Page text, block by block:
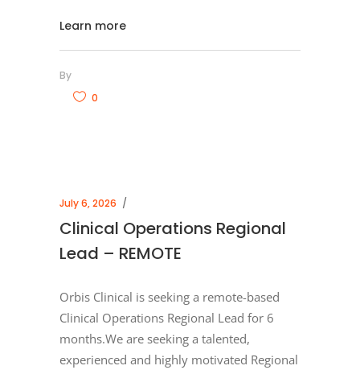
Learn more
By
0
July 6, 2026
Clinical Operations Regional
Lead – REMOTE
Orbis Clinical is seeking a remote-based
Clinical Operations Regional Lead for 6
months.We are seeking a talented,
experienced and highly motivated Regional